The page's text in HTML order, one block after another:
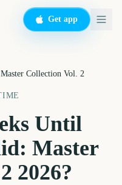
Get app
Collection Vol. 2
Until
Master
2026?